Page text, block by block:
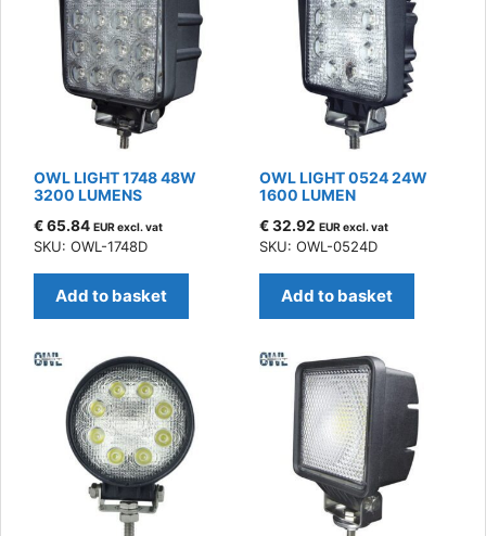
OWL LIGHT 1748 48W
3200 LUMENS
€65.84 EUR excl. vat
SKU: OWL-1748D
Add to basket
OWL LIGHT 0524 24W
1600 LUMEN
€32.92 EUR excl. vat
SKU: OWL-0524D
Add to basket